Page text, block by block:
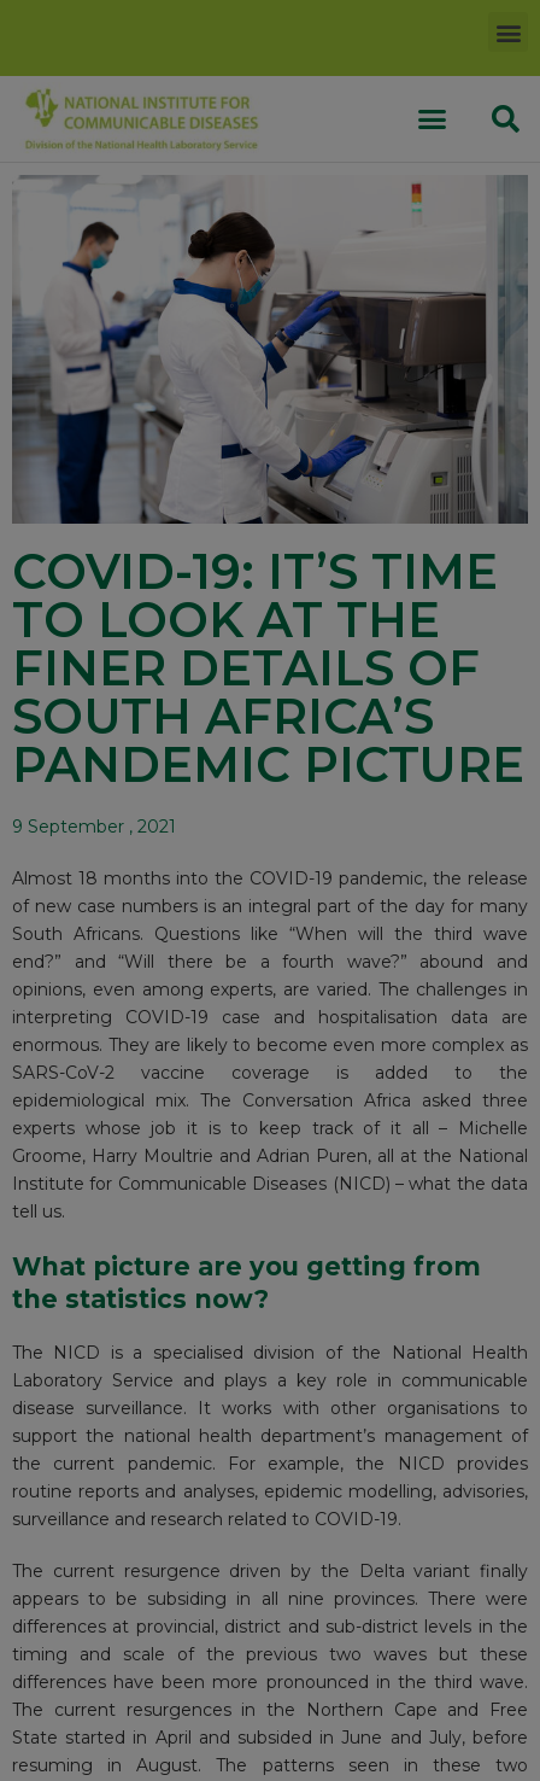
COVID-19: IT’S TIME
TO LOOK AT THE
FINER DETAILS OF
SOUTH AFRICA’S
PANDEMIC PICTURE
9 September , 2021
Almost 18 months into the COVID-19 pandemic, the release
of new case numbers is an integral part of the day for many
South Africans. Questions like “When will the third wave
end?” and “Will there be a fourth wave?” abound and
opinions, even among experts, are varied. The challenges in
interpreting COVID-19 case and
hospitalisation data are
enormous. They are likely to become even more complex as
SARS-CoV-2 vaccine coverage is added to the
epidemiological mix. The Conversation Africa asked three
experts whose job it is to keep track of it all – Michelle
Groome, Harry Moultrie and Adrian Puren, all at the National
Institute for Communicable Diseases (NICD) – what the data
tell us.
What picture are you getting from
the statistics now?
The NICD is a specialised division of the National Health
Laboratory Service and plays a key role in communicable
disease surveillance. It works with other organisations to
support the national health department’s management of
the current pandemic. For example, the NICD provides
routine reports and analyses, epidemic modelling, advisories,
surveillance and research related to COVID-19.
The current resurgence driven by the Delta variant finally
appears to be subsiding in all nine provinces. There were
differences at provincial, district and sub-district levels in the
timing and scale of the previous two waves but these
differences have been more pronounced in the third wave.
The current resurgences in the Northern Cape and Free
State started in April and subsided in June and July, before
resuming in August. The patterns seen in these two